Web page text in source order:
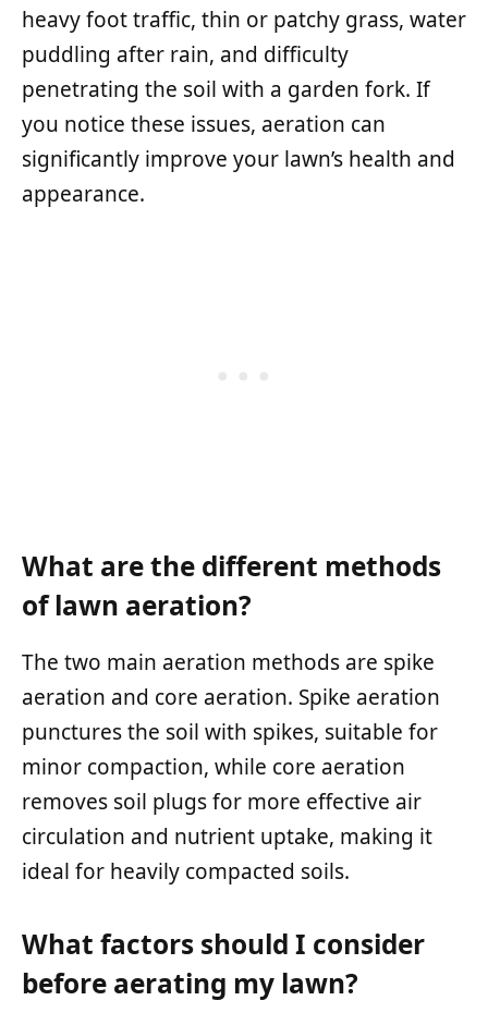
heavy foot traffic, thin or patchy grass, water
puddling after rain, and difficulty
penetrating the soil with a garden fork. If
you notice these issues, aeration can
significantly improve your lawn’s health and
appearance.
What are the different methods
of lawn aeration?
The two main aeration methods are spike
aeration and core aeration. Spike aeration
punctures the soil with spikes, suitable for
minor compaction, while core aeration
removes soil plugs for more effective air
circulation and nutrient uptake, making it
ideal for heavily compacted soils.
What factors should I consider
before aerating my lawn?